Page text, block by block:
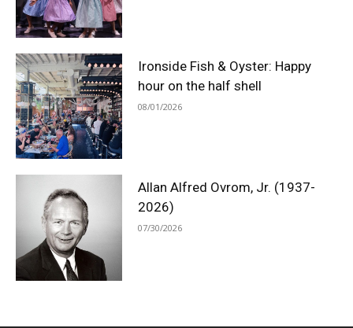
Ironside Fish & Oyster: Happy
hour on the half shell
08/01/2026
Allan Alfred Ovrom, Jr. (1937-
2026)
07/30/2026